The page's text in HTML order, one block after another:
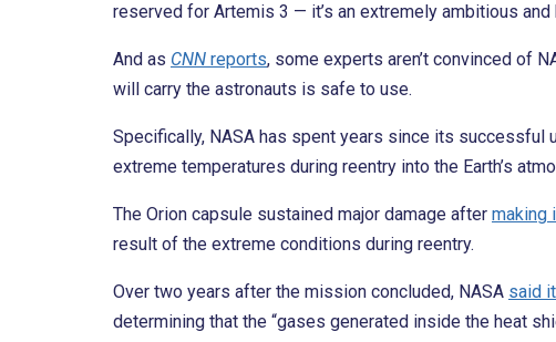
reserved for Artemis 3 — it’s an extremely ambitious
And as CNN reports, some experts aren’t convinced of
will carry the astronauts is safe to use.
Specifically, NASA has spent years since its
extreme temperatures during reentry into the Earth’s
The Orion capsule sustained major damage after making
result of the extreme conditions during reentry.
Over two years after the mission concluded, NASA said
determining that the “gases generated inside the heat